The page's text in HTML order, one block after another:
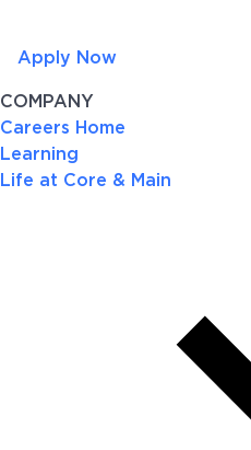
Apply Now
COMPANY
Careers Home
Learning
Life at Core & Main